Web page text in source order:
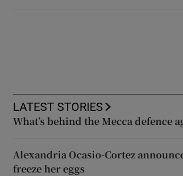
LATEST STORIES
What’s behind the Mecca defence
Alexandria Ocasio-Cortez
freeze her eggs